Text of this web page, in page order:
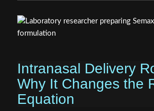
Intranasal Delivery
Why It Changes the
Equation